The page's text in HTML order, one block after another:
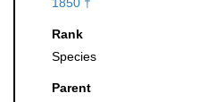
Rank
Species
Parent